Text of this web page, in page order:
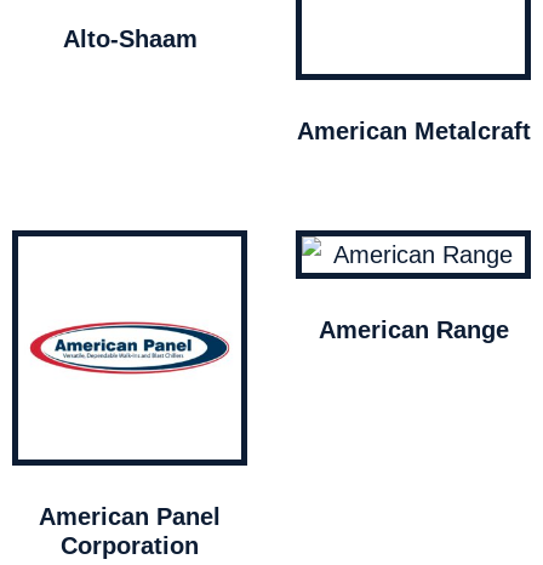
Alto-Shaam
American Metalcraft
American Panel
Corporation
American Range